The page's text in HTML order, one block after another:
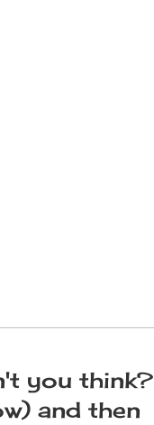
you think?
and then